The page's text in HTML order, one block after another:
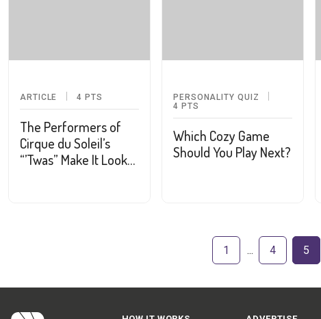
ARTICLE 4 PTS
The Performers of
Cirque du Soleil’s
“’Twas” Make It Look
PERSONALITY QUIZ
4 PTS
Which Cozy Game
Should You Play Next?
1 4 5